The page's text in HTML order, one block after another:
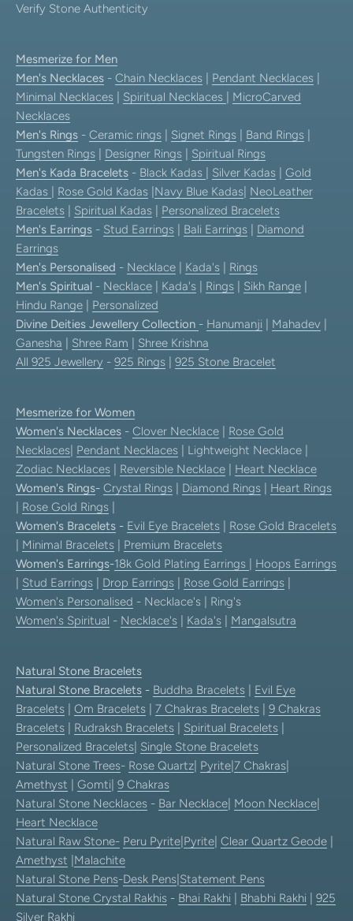
Verify Stone Authenticity
Mesmerize for Men
Men's Necklaces - Chain Necklaces Pendant Necklaces
Minimal Necklaces
Spiritual Necklaces
MicroCarved
Necklaces
Men's Rings - Ceramic rings Signet Rings Band Rings
Tungsten Rings
Designer Rings
Spiritual Rings
Men's Kada Bracelets - Black Kadas Silver Kadas
Gold
Kadas
Rose Gold Kadas Navy Blue Kadas NeoLeather
Bracelets
Spiritual Kadas
Personalized Bracelets
Men's Earrings - Stud Earrings Bali Earrings
Diamond
Earrings
Men's Personalised - Necklace Kada's
Rings
Men's Spiritual - Necklace Kada's Rings Sikh Range
Hindu Range
Personalized
Divine Deities Jewellery Collection - Hanumanji Mahadev
Ganesha
Shree Ram
Shree Krishna
All 925 Jewellery - 925 Rings 925 Stone Bracelet
Mesmerize for Women
Women's Necklaces - Clover Necklace
Rose Gold
Necklaces Pendant Necklaces | Lightweight Necklace |
Zodiac Necklaces
Reversible Necklace
Heart Necklace
Women's Rings- Crystal Rings Diamond Rings
Heart Rings
Rose Gold Rings
Women's Bracelets - Evil Eye Bracelets
Rose Gold Bracelets
Minimal Bracelets
Premium Bracelets
Women's Earrings-18k Gold Plating Earrings
Hoops Earrings
Stud Earrings Drop Earrings Rose Gold Earrings
Women's Personalised - Necklace's | Ring's
Women's Spiritual - Necklace's Kada's Mangalsutra
Natural Stone Bracelets
Natural Stone Bracelets - Buddha Bracelets
Evil Eye
Bracelets
Om Bracelets 7 Chakras Bracelets
9 Chakras
Bracelets
Rudraksh Bracelets Spiritual Bracelets
Personalized Bracelets Single Stone Bracelets
Natural Stone Trees- Rose Quartz Pyrite 7 Chakras
Amethyst
Gomti 9 Chakras
Natural Stone Necklaces - Bar Necklace Moon Necklace
Heart Necklace
Natural Raw Stone- Peru Pyrite Pyrite Clear Quartz Geode
Amethyst Malachite
Natural Stone Pens-Desk Pens Statement Pens
Natural Stone Crystal Rakhis - Bhai Rakhi Bhabhi Rakhi
925
Silver Rakhi